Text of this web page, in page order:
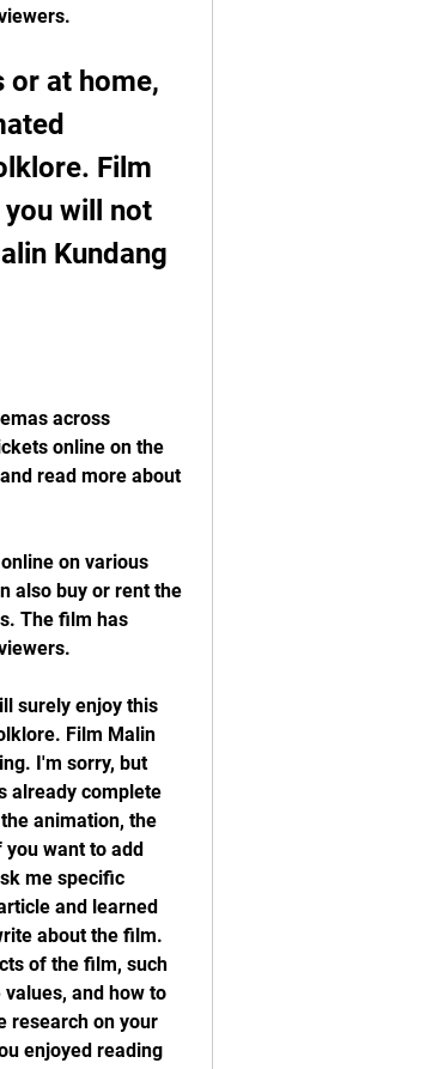
or at home,
Film
will not
Kundang
across
online on the
read more about
on various
also buy or rent the
The film has
surely enjoy this
Film Malin
I'm sorry, but
already complete
animation, the
you want to add
me specific
and learned
about the film.
of the film, such
and how to
research on your
enjoyed reading